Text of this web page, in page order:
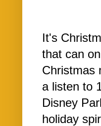
It's
that can
Christmas
a listen to
Disney
holiday